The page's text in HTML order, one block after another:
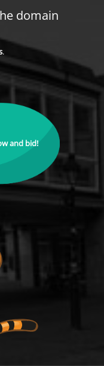
domain
.
and bid!